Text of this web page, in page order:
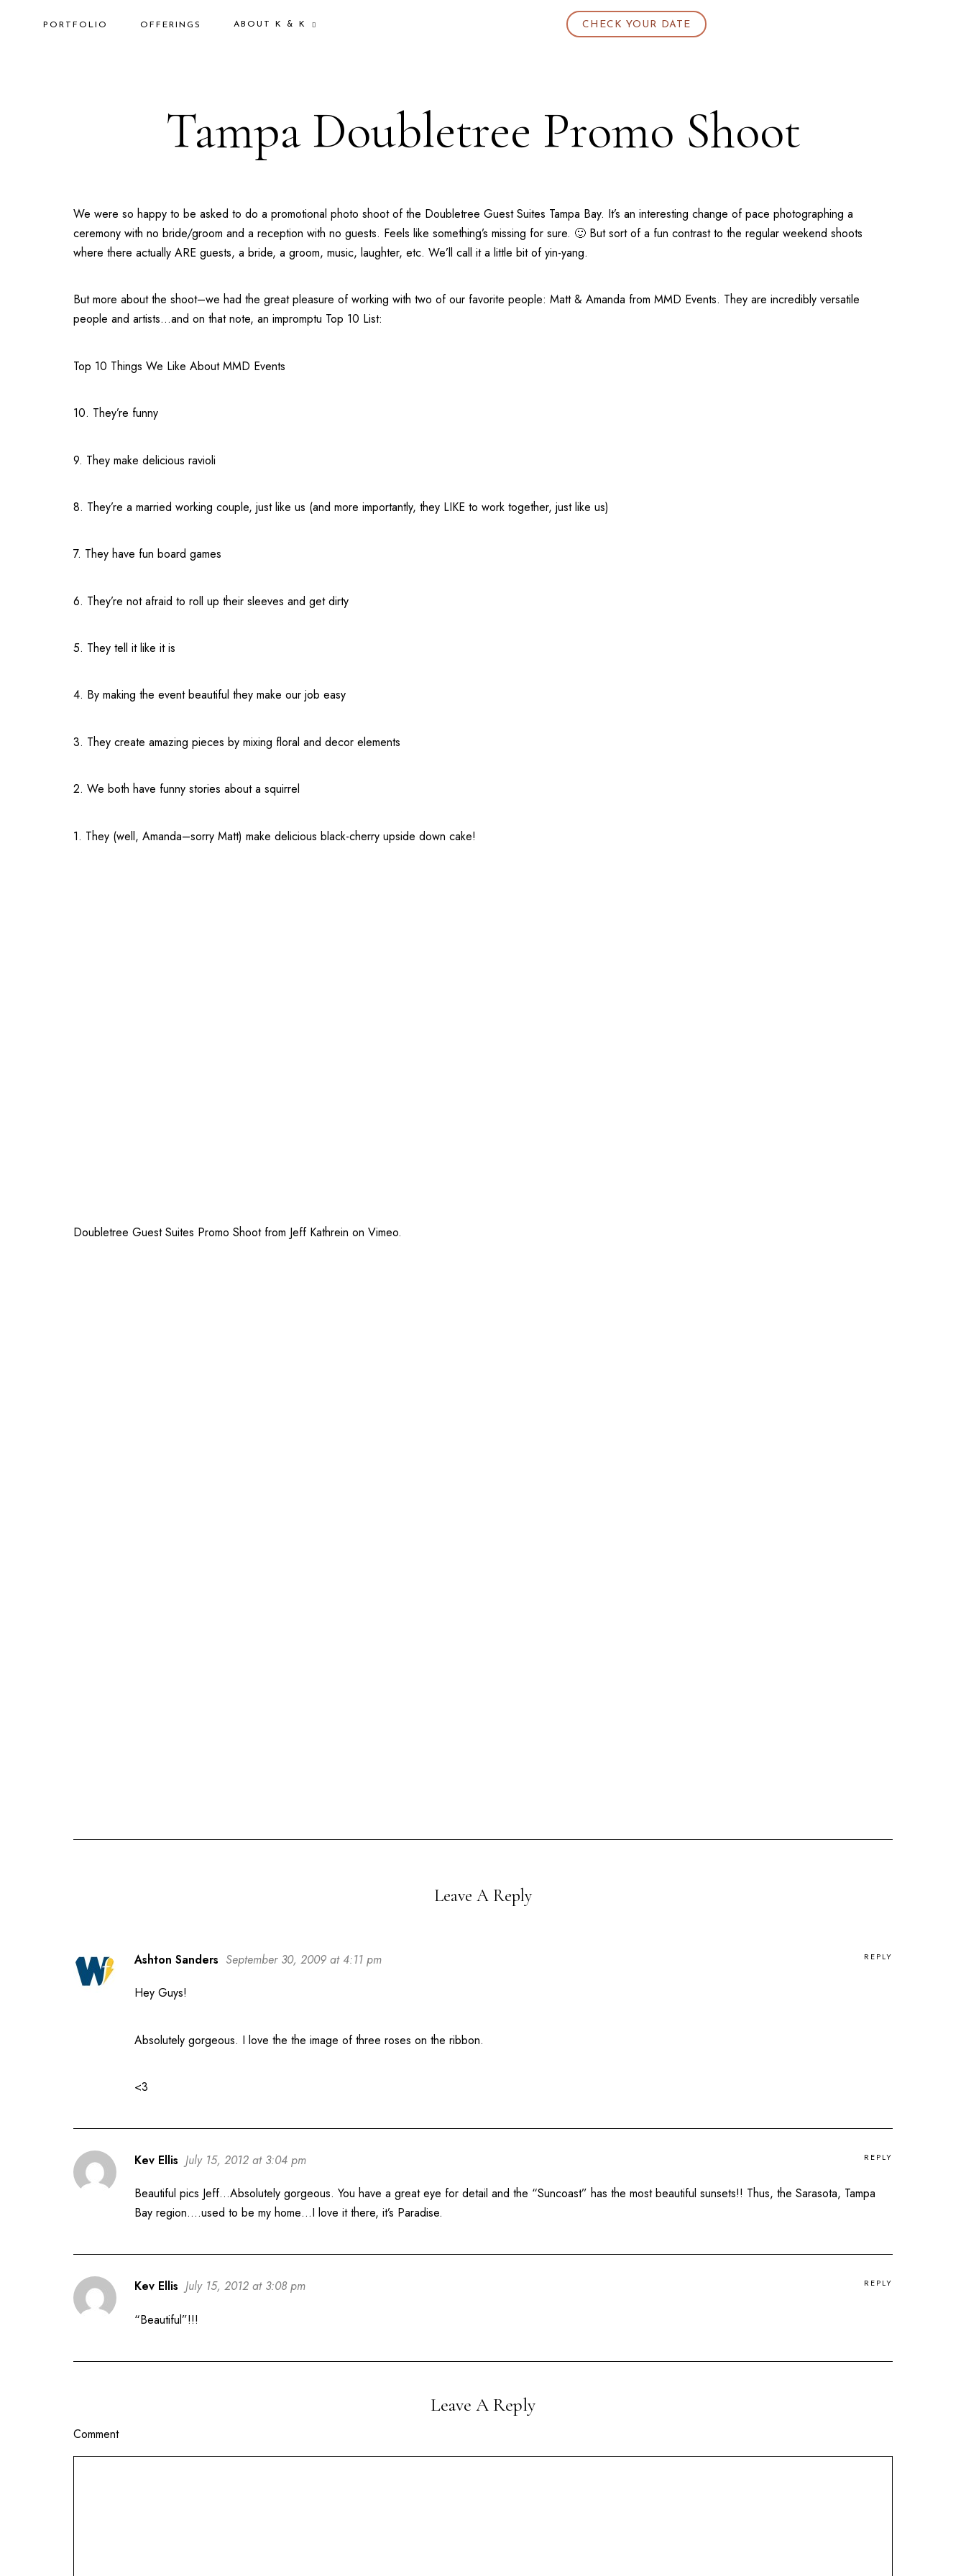
PORTFOLIO OFFERINGS ABOUT K & K CHECK YOUR DATE
Tampa Doubletree Promo Shoot
We were so happy to be asked to do a promotional photo shoot of the Doubletree Guest Suites Tampa Bay. It’s an interesting change of pace photographing a
ceremony with no bride/groom and a reception with no guests. Feels like something’s missing for sure. 🙂 But sort of a fun contrast to the regular weekend shoots
where there actually ARE guests, a bride, a groom, music, laughter, etc. We’ll call it a little bit of yin-yang.
But more about the shoot–we had the great pleasure of working with two of our favorite people: Matt & Amanda from MMD Events. They are incredibly versatile
people and artists…and on that note, an impromptu Top 10 List:
Top 10 Things We Like About MMD Events
10. They’re funny
9. They make delicious ravioli
8. They’re a married working couple, just like us (and more importantly, they LIKE to work together, just like us)
7. They have fun board games
6. They’re not afraid to roll up their sleeves and get dirty
5. They tell it like it is
4. By making the event beautiful they make our job easy
3. They create amazing pieces by mixing floral and decor elements
2. We both have funny stories about a squirrel
1. They (well, Amanda–sorry Matt) make delicious black-cherry upside down cake!
Doubletree Guest Suites Promo Shootfrom Jeff Kathrein on Vimeo.
Leave A Reply
Ashton Sanders September 30, 2009 at 4:11 pm REPLY
Hey Guys!
Absolutely gorgeous. I love the the image of three roses on the ribbon.
<3
Kev Ellis July 15, 2012 at 3:04 pm REPLY
Beautiful pics Jeff…Absolutely gorgeous. You have a great eye for detail and the “Suncoast” has the most beautiful sunsets!! Thus, the Sarasota, Tampa
Bay region….used to be my home…I love it there, it’s Paradise.
Kev Ellis July 15, 2012 at 3:08 pm REPLY
“Beautiful”!!!
Leave A Reply
Comment